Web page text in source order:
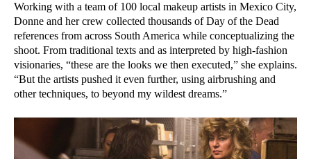
Working with a team of 100 local makeup artists in Mexico City,
Donne and her crew collected thousands of Day of the Dead
references from across South America while conceptualizing the
shoot. From traditional texts and as interpreted by high-fashion
visionaries, “these are the looks we then executed,” she explains.
“But the artists pushed it even further, using airbrushing and
other techniques, to beyond my wildest dreams.”